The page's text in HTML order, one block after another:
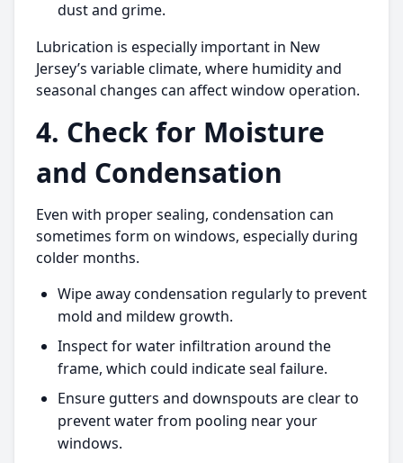
dust and grime.
Lubrication is especially important in New
Jersey’s variable climate, where humidity and
seasonal changes can affect window operation.
4. Check for Moisture
and Condensation
Even with proper sealing, condensation can
sometimes form on windows, especially during
colder months.
Wipe away condensation regularly to prevent
mold and mildew growth.
Inspect for water infiltration around the
frame, which could indicate seal failure.
Ensure gutters and downspouts are clear to
prevent water from pooling near your
windows.